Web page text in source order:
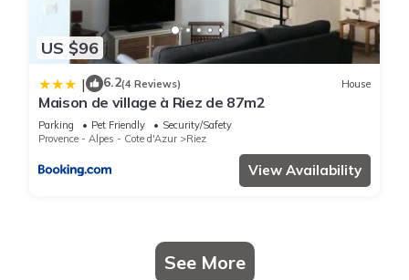
US $96
| 6.2(4 Reviews) House
Maison de village à Riez de 87m2
Parking Pet Friendly
Security/Safety
Provence - Alpes - Cote d'Azur
Riez
View Availability
See More